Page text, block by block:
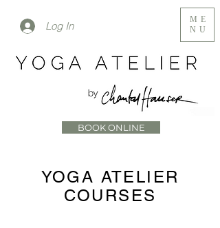
Log In
BOOK ONLINE
ME
NU
YOGA ATELIER
COURSES